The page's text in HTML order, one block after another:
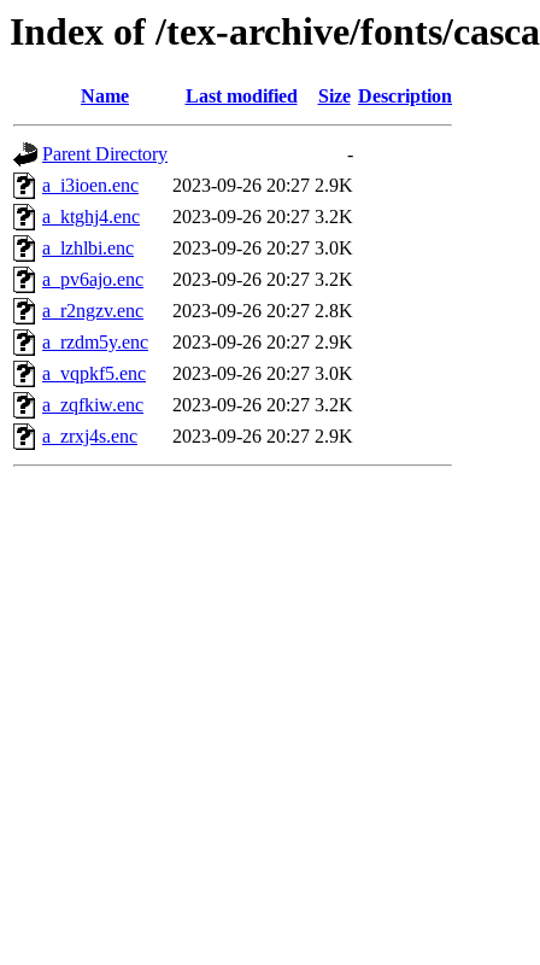
Index of /tex-archive/fonts/
Name Last modified Size Description
Parent Directory
-
a_i3ioen.enc
2023-09-26 20:27 2.9K
a_ktghj4.enc
2023-09-26 20:27 3.2K
a_lzhlbi.enc
2023-09-26 20:27 3.0K
a_pv6ajo.enc
2023-09-26 20:27 3.2K
a_r2ngzv.enc
2023-09-26 20:27 2.8K
a_rzdm5y.enc
2023-09-26 20:27 2.9K
a_vqpkf5.enc
2023-09-26 20:27 3.0K
a_zqfkiw.enc
2023-09-26 20:27 3.2K
a_zrxj4s.enc
2023-09-26 20:27 2.9K